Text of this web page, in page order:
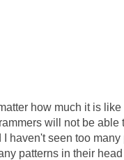
how much it is like
will not be able
haven't seen too
patterns in their